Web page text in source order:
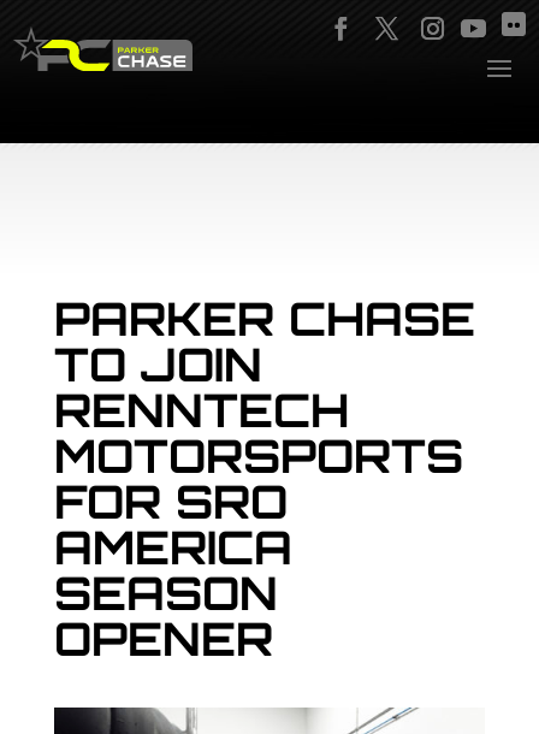
PARKER CHASE
TO JOIN
RENNTECH
MOTORSPORTS
FOR SRO
AMERICA
SEASON
OPENER